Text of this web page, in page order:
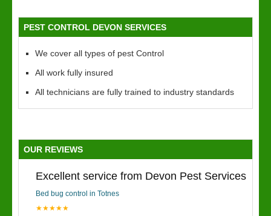
PEST CONTROL DEVON SERVICES
We cover all types of pest Control
All work fully insured
All technicians are fully trained to industry standards
OUR REVIEWS
Excellent service from Devon Pest Services
Bed bug control in Totnes
★★★★★